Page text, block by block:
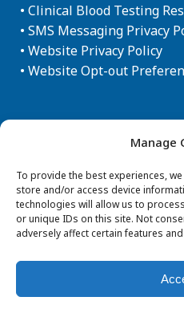
Manage
To provide the best experiences,
store and/or access device
technologies will allow us to
or unique IDs on this site. Not
adversely affect certain features
• Clinical Blood Testing
• SMS Messaging Privacy
• Website Privacy Policy
• Website Opt-out
Newsletter